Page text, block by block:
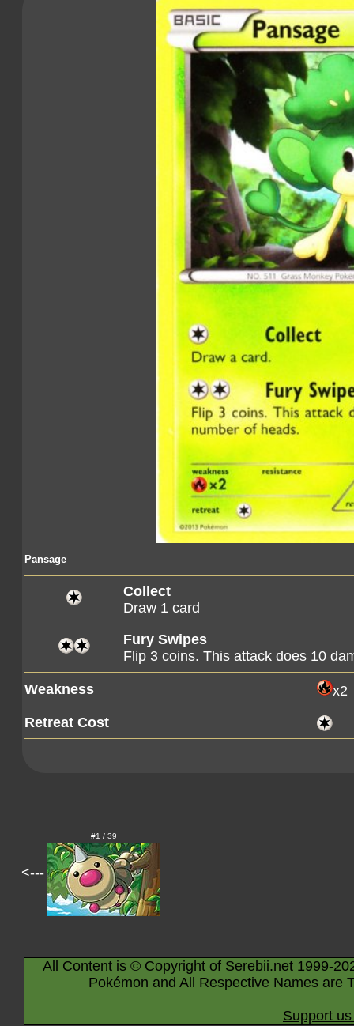
Pansage
Collect
Draw 1 card
Fury Swipes
Flip 3 coins. This attack does 10
Weakness
x2
Retreat Cost
<---
#1 / 39
All Content is © Copyright of Serebii.net 1999-
Pokémon and All Respective Names are
Support